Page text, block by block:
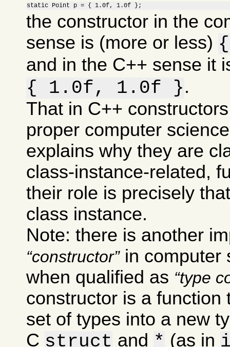
static Point p = { 1.0f, 1.0f };
the constructor in the
sense is (more or less)
and in the C++ sense it
{ 1.0f, 1.0f }.
That in C++
proper computer
explains why they are
class-instance-related,
their role is precisely
class instance.
Note: there is another
constructor in computer
when qualified as
type
constructor is a function
set of types into a new
C struct and * (as in